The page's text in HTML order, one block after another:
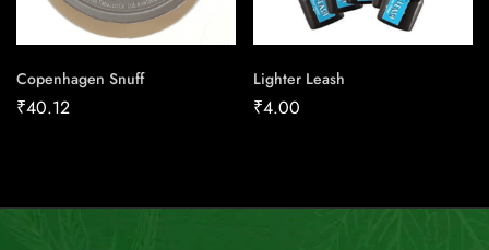
Copenhagen Snuff
₹40.12
Lighter Leash
₹4.00